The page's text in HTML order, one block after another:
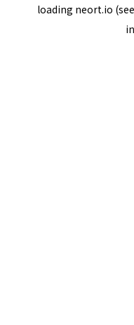
loading neort.io